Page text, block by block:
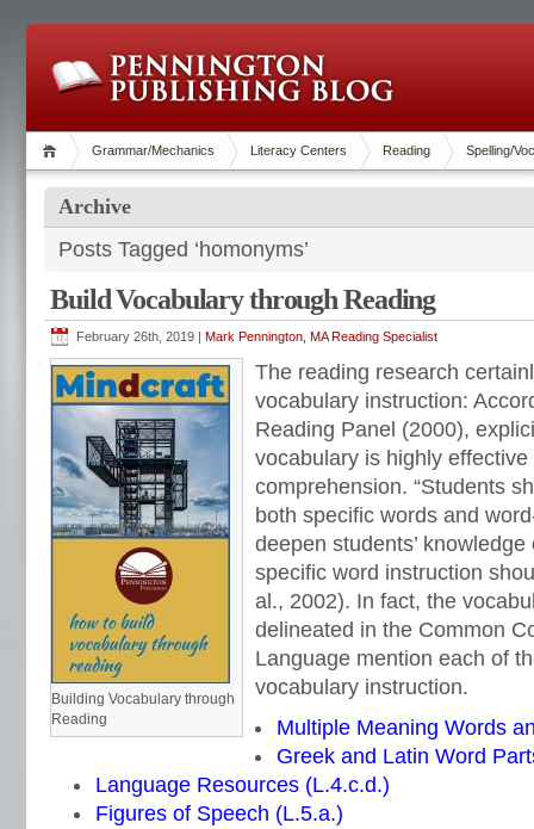
Grammar/Mechanics Literacy Centers Reading Spelling/
Archive
Posts Tagged ‘homonyms’
Build Vocabulary through Reading
February 26th, 2019 | Mark Pennington, MA Reading Specialist
Building Vocabulary through
Reading
The reading research
vocabulary instruction:
Reading Panel (2000),
vocabulary is highly
comprehension. “Students
both specific words and
deepen students’
specific word instruction
al., 2002). In fact, the
delineated in the Common
Language mention each of
vocabulary instruction.
Multiple Meaning Words
Greek and Latin Word
Language Resources (L.4.c.d.)
Figures of Speech (L.5.a.)